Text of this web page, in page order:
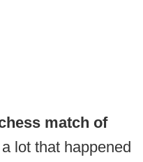
match of
lot that happened